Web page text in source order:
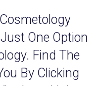
One Option
Find The
By Clicking